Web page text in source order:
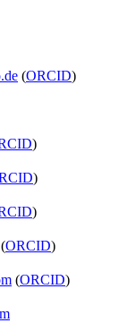
(ORCID)
)
)
)
(ORCID)
(ORCID)